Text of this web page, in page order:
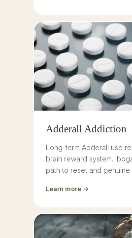
Adderall Addiction
Long-term Adderall use
brain reward system.
path to reset and
Learn more →